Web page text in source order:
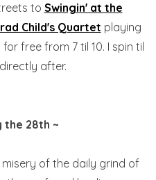
to Swingin' at the
Child's Quartet playing
free from 7 til 10. I spin til
after.
the 28th ~
of the daily grind of